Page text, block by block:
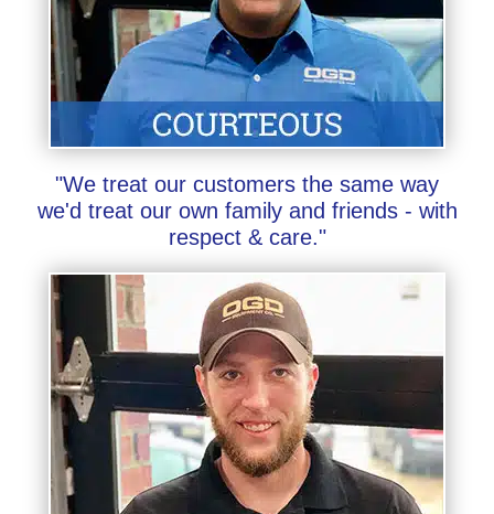
"We treat our customers the same way
we'd treat our own family and friends - with
respect & care."